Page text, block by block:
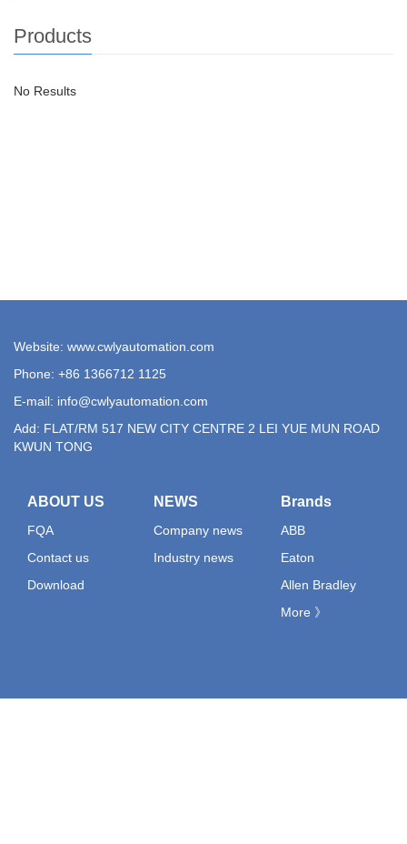
Products
No Results
Website: www.cwlyautomation.com
Phone: +86 1366712 1125
E-mail: info@cwlyautomation.com
Add: FLAT/RM 517 NEW CITY CENTRE 2 LEI YUE MUN ROAD
KWUN TONG
ABOUT US
FQA
Contact us
Download
NEWS
Company news
Industry news
Brands
ABB
Eaton
Allen Bradley
More 》